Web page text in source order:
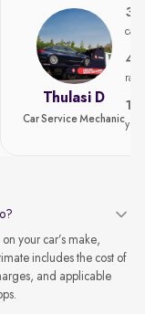
Thulasi D
Car Service Mechanic
cars
4.7
15
your car’s make,
includes the cost of
and applicable